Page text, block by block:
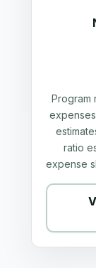
Program
ratio
expense